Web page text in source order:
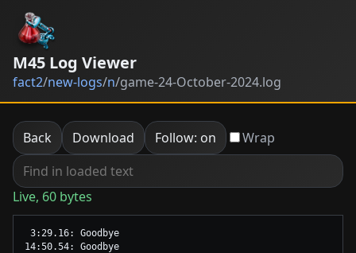
M45 Log Viewer
fact2/new-logs/n/game-24-October-2024.log
Back Download Follow: on Wrap
Live, 60 bytes
3:29.16: Goodbye
14:50.54: Goodbye